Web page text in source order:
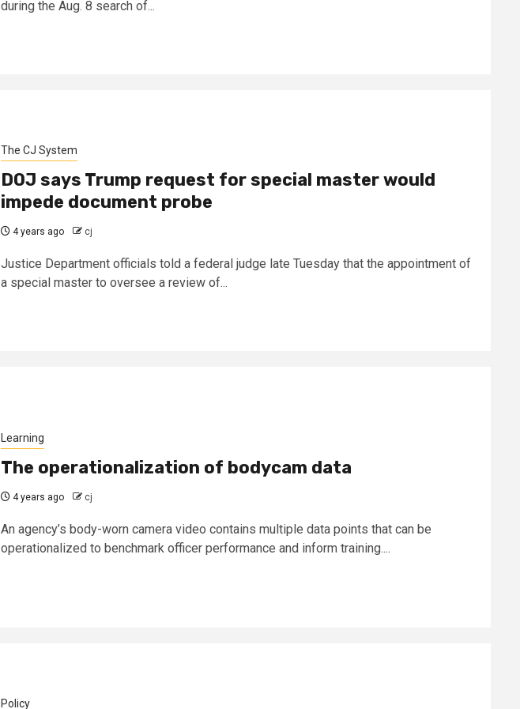
during the Aug. 8 search of...
The CJ System
DOJ says Trump request for special master would
impede document probe
4 years ago cj
Justice Department officials told a federal judge late Tuesday that the appointment of
a special master to oversee a review of...
Learning
The operationalization of bodycam data
4 years ago cj
An agency’s body-worn camera video contains multiple data points that can be
operationalized to benchmark officer performance and inform training....
Policy